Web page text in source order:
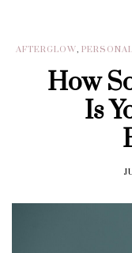
AFTERGLOW,
How
Is